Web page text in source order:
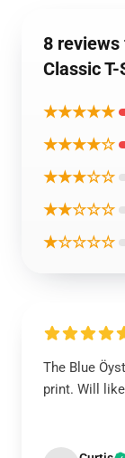
8 reviews
Classic
★★★★★
★★★★☆
★★★☆☆
★★☆☆☆
★☆☆☆☆
The Blue
print. Will